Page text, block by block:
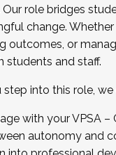
Our role bridges
change.
outcomes, or
students and staff.
step into this role,
with your VPSA
autonomy and